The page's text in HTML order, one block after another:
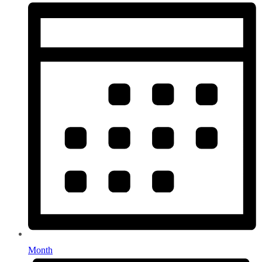
Month